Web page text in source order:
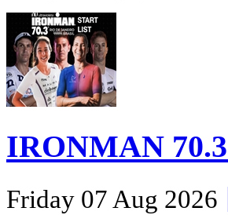
IRONMAN
Friday 07 Aug 2026